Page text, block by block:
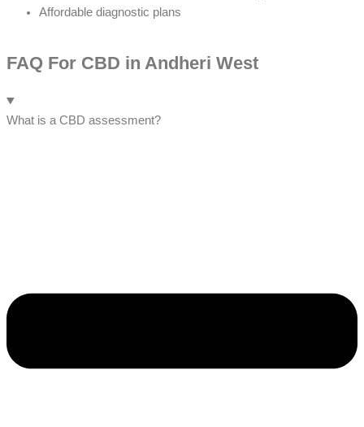
Affordable diagnostic plans
FAQ For CBD in Andheri West
What is a CBD assessment?